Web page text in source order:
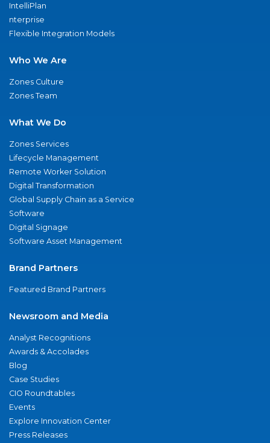
IntelliPlan
nterprise
Flexible Integration Models
Who We Are
Zones Culture
Zones Team
What We Do
Zones Services
Lifecycle Management
Remote Worker Solution
Digital Transformation
Global Supply Chain as a Service
Software
Digital Signage
Software Asset Management
Brand Partners
Featured Brand Partners
Newsroom and Media
Analyst Recognitions
Awards & Accolades
Blog
Case Studies
CIO Roundtables
Events
Explore Innovation Center
Press Releases